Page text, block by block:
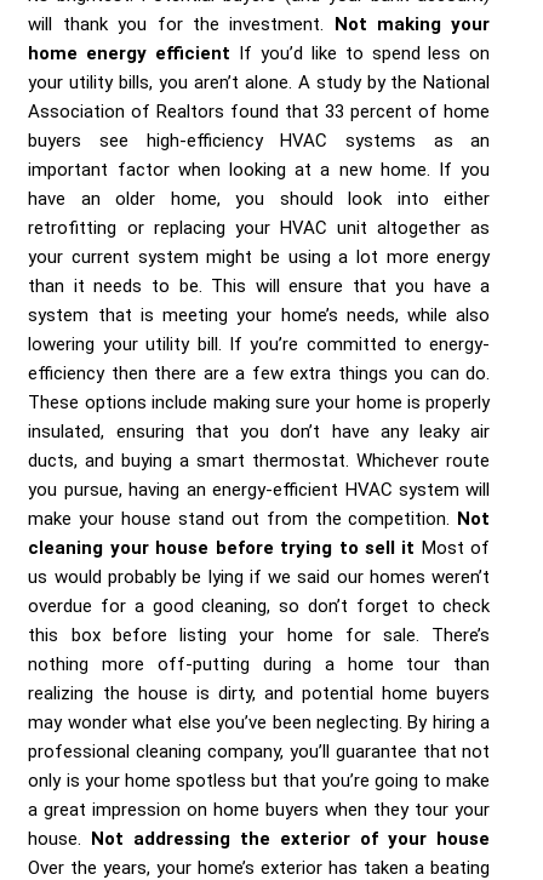
will thank you for the investment. Not making your
home energy efficient If you’d like to spend less on
your utility bills, you aren’t alone. A study by the National
Association of Realtors found that 33 percent of home
buyers see high-efficiency HVAC systems as an
important factor when looking at a new home. If you
have an older home, you should look into either
retrofitting or replacing your HVAC unit altogether as
your current system might be using a lot more energy
than it needs to be. This will ensure that you have a
system that is meeting your home’s needs, while also
lowering your utility bill. If you’re committed to energy-
efficiency then there are a few extra things you can do.
These options include making sure your home is properly
insulated, ensuring that you don’t have any leaky air
ducts, and buying a smart thermostat. Whichever route
you pursue, having an energy-efficient HVAC system will
make your house stand out from the competition. Not
cleaning your house before trying to sell it Most of
us would probably be lying if we said our homes weren’t
overdue for a good cleaning, so don’t forget to check
this box before listing your home for sale. There’s
nothing more off-putting during a home tour than
realizing the house is dirty, and potential home buyers
may wonder what else you’ve been neglecting. By hiring a
professional cleaning company, you’ll guarantee that not
only is your home spotless but that you’re going to make
a great impression on home buyers when they tour your
house. Not addressing the exterior of your house
Over the years, your home’s exterior has taken a beating